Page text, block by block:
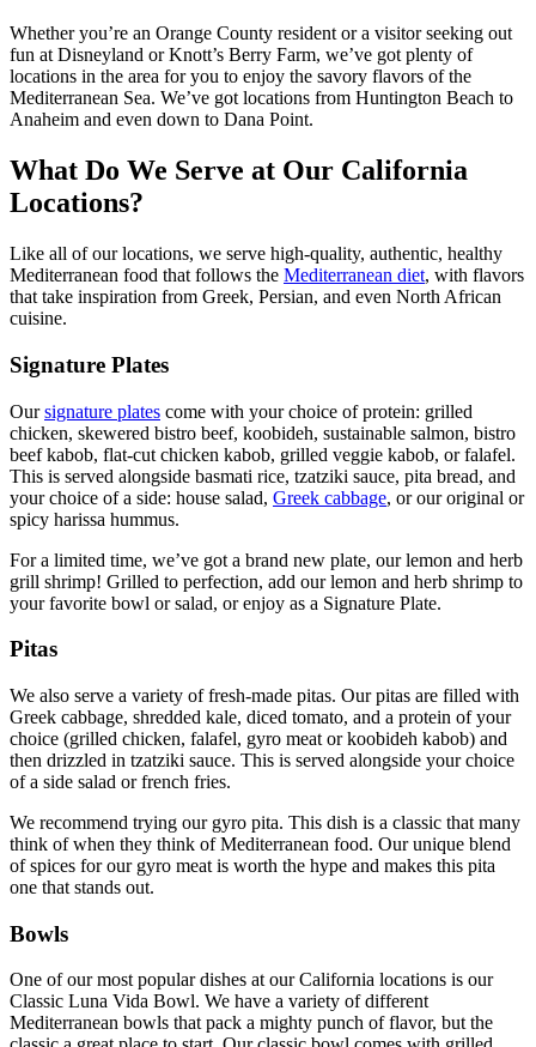
Whether you’re an Orange County resident or a visitor seeking out
fun at Disneyland or Knott’s Berry Farm, we’ve got plenty of
locations in the area for you to enjoy the savory flavors of the
Mediterranean Sea. We’ve got locations from Huntington Beach to
Anaheim and even down to Dana Point.
What Do We Serve at Our California
Locations?
Like all of our locations, we serve high-quality, authentic, healthy
Mediterranean food that follows the Mediterranean diet, with flavors
that take inspiration from Greek, Persian, and even North African
cuisine.
Signature Plates
Oursignature plates come with your choice of protein: grilled
chicken, skewered bistro beef, koobideh, sustainable salmon, bistro
beef kabob, flat-cut chicken kabob, grilled veggie kabob, or falafel.
This is served alongside basmati rice, tzatziki sauce, pita bread, and
your choice of a side: house salad, Greek cabbage, or our original or
spicy harissa hummus.
For a limited time, we’ve got a brand new plate, our lemon and herb
grill shrimp! Grilled to perfection, add our lemon and herb shrimp to
your favorite bowl or salad, or enjoy as a Signature Plate.
Pitas
We also serve a variety of fresh-made pitas. Our pitas are filled with
Greek cabbage, shredded kale, diced tomato, and a protein of your
choice (grilled chicken, falafel, gyro meat or koobideh kabob) and
then drizzled in tzatziki sauce. This is served alongside your choice
of a side salad or french fries.
We recommend trying our gyro pita. This dish is a classic that many
think of when they think of Mediterranean food. Our unique blend
of spices for our gyro meat is worth the hype and makes this pita
one that stands out.
Bowls
One of our most popular dishes at our California locations is our
Classic Luna Vida Bowl. We have a variety of different
Mediterranean bowls that pack a mighty punch of flavor, but the